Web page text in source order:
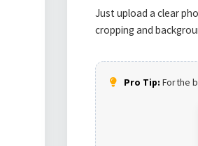
Just upload a clear
cropping and
Pro Tip: For the